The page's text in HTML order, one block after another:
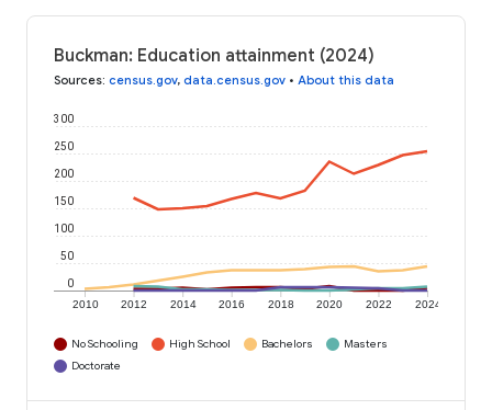
Buckman: Education attainment (2024)
Sources: census.gov, data.census.gov • About this data
2010 2012 2014 2016 2018 2020 2022 2024
0
50
100
150
200
250
300
No Schooling High School Bachelors
Masters
Doctorate